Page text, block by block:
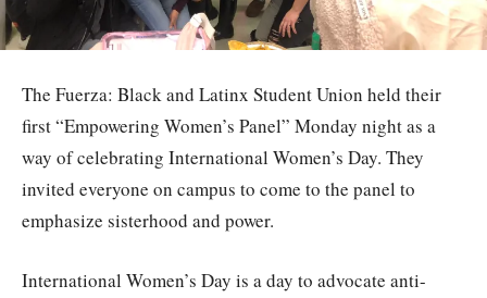
The Fuerza: Black and Latinx Student Union held their
first “Empowering Women’s Panel” Monday night as a
way of celebrating International Women’s Day. They
invited everyone on campus to come to the panel to
emphasize sisterhood and power.
International Women’s Day is a day to advocate anti-